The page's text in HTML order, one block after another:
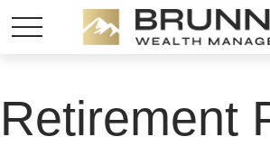
Retirement